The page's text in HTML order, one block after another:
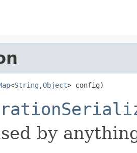
<String ,Object> config)
by